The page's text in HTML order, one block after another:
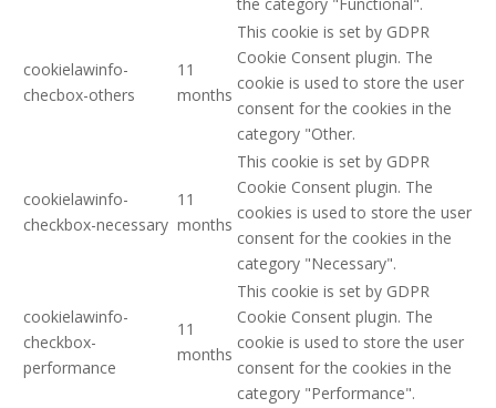
cookielawinfo-
checbox-others
11
months
This cookie is set by GDPR
Cookie Consent plugin. The
cookie is used to store the user
consent for the cookies in the
category "Other.
cookielawinfo-
checkbox-necessary
11
months
This cookie is set by GDPR
Cookie Consent plugin. The
cookies is used to store the user
consent for the cookies in the
category "Necessary".
cookielawinfo-
checkbox-
performance
11
months
This cookie is set by GDPR
Cookie Consent plugin. The
cookie is used to store the user
consent for the cookies in the
category "Performance".